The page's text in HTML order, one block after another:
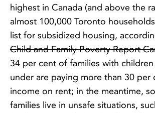
highest in Canada (and above the
almost 100,000 Toronto
list for subsidized housing,
Child and Family Poverty Report
34 per cent of families with
under are paying more than 30 per
income on rent; in the meantime,
families live in unsafe situations,